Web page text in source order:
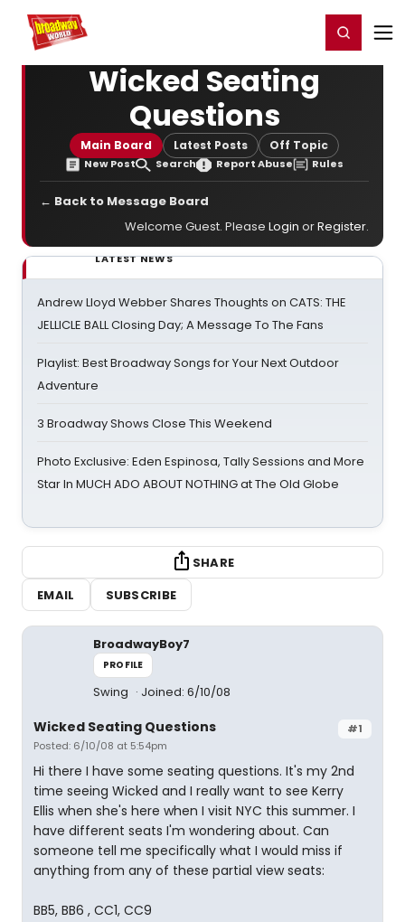
Home For You Register/Login
Wicked Seating
Questions
Main Board Latest Posts Off Topic
New Post Search Report Abuse Rules
← Back to Message Board
Welcome Guest. Please Login orRegister.
LATEST NEWS
Andrew Lloyd Webber Shares Thoughts on CATS: THE
JELLICLE BALL Closing Day; A Message To The Fans
Playlist: Best Broadway Songs for Your Next Outdoor
Adventure
3 Broadway Shows Close This Weekend
Photo Exclusive: Eden Espinosa, Tally Sessions and More
Star In MUCH ADO ABOUT NOTHING at The Old Globe
SHARE
EMAIL
SUBSCRIBE
BroadwayBoy7
PROFILE
Swing Joined: 6/10/08
#1
Wicked Seating Questions
Posted: 6/10/08 at 5:54pm
Hi there I have some seating questions. It's my 2nd
time seeing Wicked and I really want to see Kerry
Ellis when she's here when I visit NYC this summer. I
have different seats I'm wondering about. Can
someone tell me specifically what I would miss if
anything from any of these partial view seats:
BB5, BB6 , CC1, CC9